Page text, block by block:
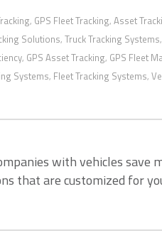
, GPS Fleet Tracking, Asset
Solutions, Truck Tracking Systems,
, GPS Asset Tracking, GPS Fleet
Systems, Fleet Tracking Systems,
with vehicles save
that are customized for